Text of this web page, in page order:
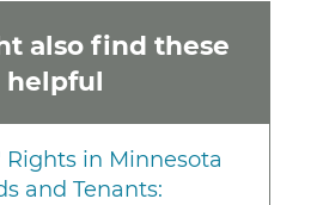
also find these
helpful
Rights in Minnesota
and Tenants: